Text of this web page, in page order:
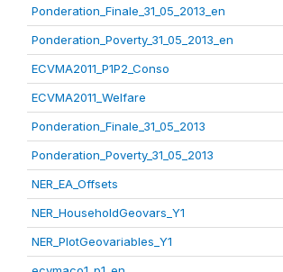
Ponderation_Finale_31_05_2013_en
Ponderation_Poverty_31_05_2013_en
ECVMA2011_P1P2_Conso
ECVMA2011_Welfare
Ponderation_Finale_31_05_2013
Ponderation_Poverty_31_05_2013
NER_EA_Offsets
NER_HouseholdGeovars_Y1
NER_PlotGeovariables_Y1